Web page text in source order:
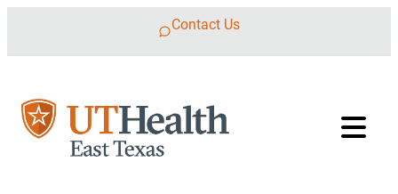
Contact Us